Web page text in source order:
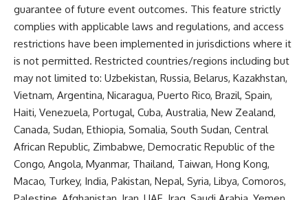
guarantee of future event outcomes. This feature strictly
complies with applicable laws and regulations, and access
restrictions have been implemented in jurisdictions where it
is not permitted. Restricted countries/regions including but
may not limited to: Uzbekistan, Russia, Belarus, Kazakhstan,
Vietnam, Argentina, Nicaragua, Puerto Rico, Brazil, Spain,
Haiti, Venezuela, Portugal, Cuba, Australia, New Zealand,
Canada, Sudan, Ethiopia, Somalia, South Sudan, Central
African Republic, Zimbabwe, Democratic Republic of the
Congo, Angola, Myanmar, Thailand, Taiwan, Hong Kong,
Macao, Turkey, India, Pakistan, Nepal, Syria, Libya, Comoros,